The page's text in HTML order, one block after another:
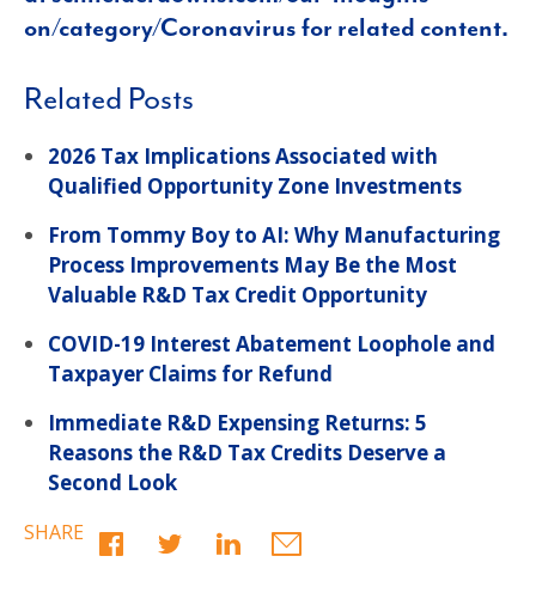
on/category/Coronavirus for related content.
Related Posts
2026 Tax Implications Associated with
Qualified Opportunity Zone Investments
From Tommy Boy to AI: Why Manufacturing
Process Improvements May Be the Most
Valuable R&D Tax Credit Opportunity
COVID-19 Interest Abatement Loophole and
Taxpayer Claims for Refund
Immediate R&D Expensing Returns: 5
Reasons the R&D Tax Credits Deserve a
Second Look
SHARE